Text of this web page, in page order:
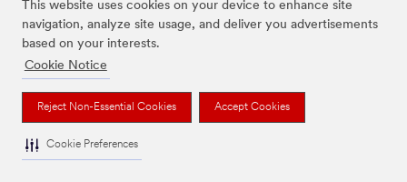
This website uses cookies on your device to enhance site
navigation, analyze site usage, and deliver you advertisements
based on your interests.
Cookie Notice
Reject Non-Essential Cookies Accept Cookies
Cookie Preferences